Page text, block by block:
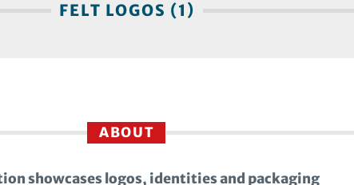
FELT LOGOS (1)
ABOUT
showcases logos, identities and packaging